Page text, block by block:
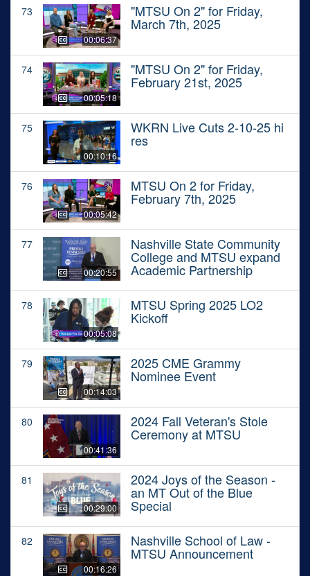
73
00:06:37
"MTSU On 2" for Friday,
March 7th, 2025
74
00:05:18
"MTSU On 2" for Friday,
February 21st, 2025
75
00:10:16
WKRN Live Cuts 2-10-25 hi
res
76
00:05:42
MTSU On 2 for Friday,
February 7th, 2025
77
00:20:55
Nashville State Community
College and MTSU expand
Academic Partnership
78
00:05:08
MTSU Spring 2025 LO2
Kickoff
79
00:14:03
2025 CME Grammy
Nominee Event
80
00:41:36
2024 Fall Veteran's Stole
Ceremony at MTSU
81
00:29:00
2024 Joys of the Season -
an MT Out of the Blue
Special
82
00:16:26
Nashville School of Law -
MTSU Announcement